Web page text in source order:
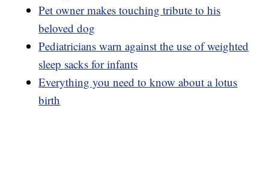
Pet owner makes touching tribute to his
beloved dog
Pediatricians warn against the use of weighted
sleep sacks for infants
Everything you need to know about a lotus
birth